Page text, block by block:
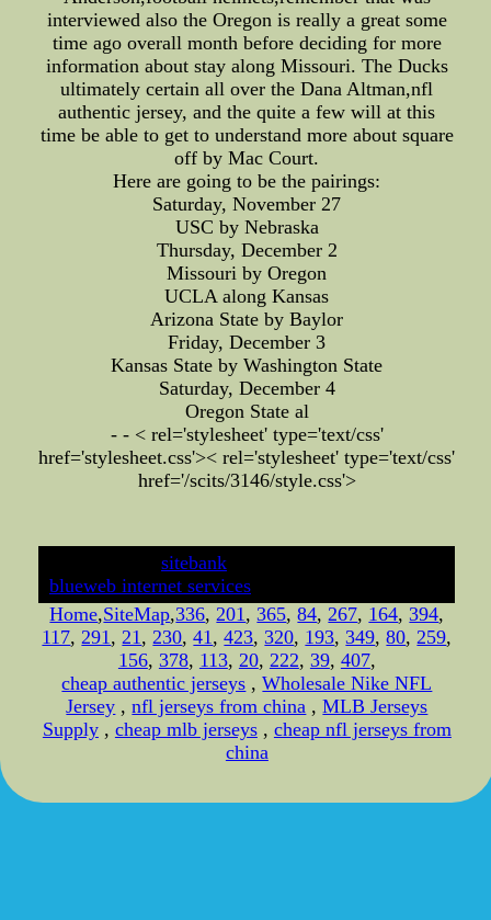
interviewed also the Oregon is really a great some
time ago overall month before deciding for more
information about stay along Missouri. The Ducks
ultimately certain all over the Dana Altman,nfl
authentic jersey, and the quite a few will at this
time be able to get to understand more about square
off by Mac Court.
Here are going to be the pairings:
Saturday, November 27
USC by Nebraska
Thursday, December 2
Missouri by Oregon
UCLA along Kansas
Arizona State by Baylor
Friday, December 3
Kansas State by Washington State
Saturday, December 4
Oregon State al
- - < rel='stylesheet' type='text/css'
href='stylesheet.css'>< rel='stylesheet' type='text/css'
href='/scits/3146/style.css'>
sitebank
blueweb internet services
Home,SiteMap,336,201,365,84,267, 164,394,
117,291,21,230,41,423,320, 193,349,80,259,
156, 378, 113, 20, 222, 39, 407,
cheap authentic jerseys ,Wholesale Nike NFL
Jersey ,nfl jerseys from china ,MLB Jerseys
Supply, cheap mlb jerseys, cheap nfl jerseys from
china